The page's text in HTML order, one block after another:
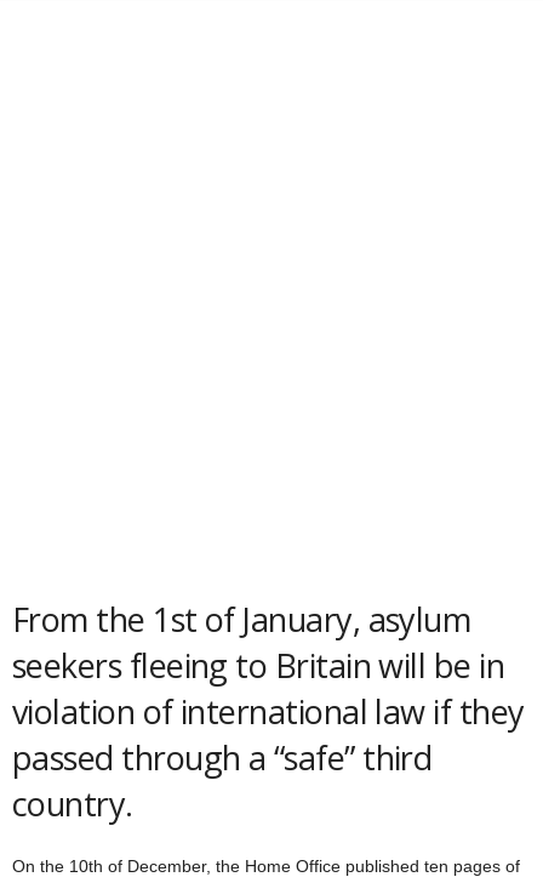
From the 1st of January, asylum
seekers fleeing to Britain will be in
violation of international law if they
passed through a “safe” third
country.
On the 10th of December, the Home Office published ten pages of